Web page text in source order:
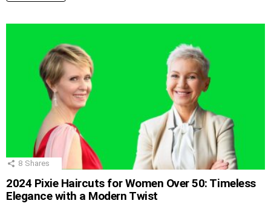
8 Shares
2024 Pixie Haircuts for Women Over 50: Timeless
Elegance with a Modern Twist